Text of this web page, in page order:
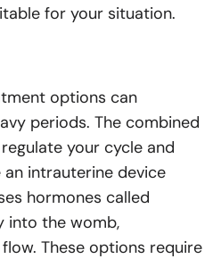
for your situation.
options can
periods. The combined
your cycle and
an intrauterine device
hormones called
into the womb,
These options require